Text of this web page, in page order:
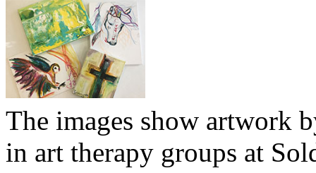
The images show artwork
in art therapy groups at